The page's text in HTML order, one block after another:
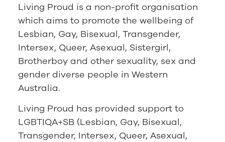
Living Proud is a non-profit organisation
which aims to promote the wellbeing of
Lesbian, Gay, Bisexual, Transgender,
Intersex, Queer, Asexual, Sistergirl,
Brotherboy and other sexuality, sex and
gender diverse people in Western
Australia.
Living Proud has provided support to
LGBTIQA+SB (Lesbian, Gay, Bisexual,
Transgender, Intersex, Queer, Asexual,